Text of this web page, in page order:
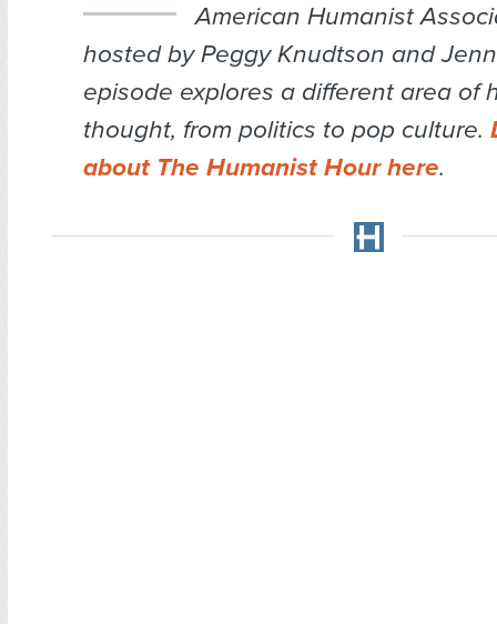
American Humanist
hosted by Peggy Knudtson and
episode explores a different area of
thought, from politics to pop culture.
about The Humanist Hour here.